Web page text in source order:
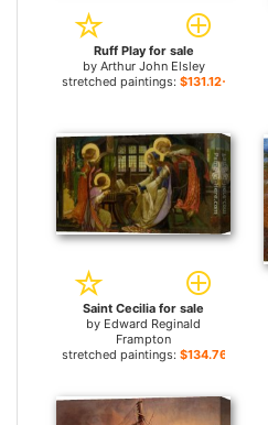
Ruff Play for sale
by Arthur John Elsley
stretched paintings: $131.12+
Saint Cecilia for sale
by Edward Reginald
Frampton
stretched paintings: $134.76+